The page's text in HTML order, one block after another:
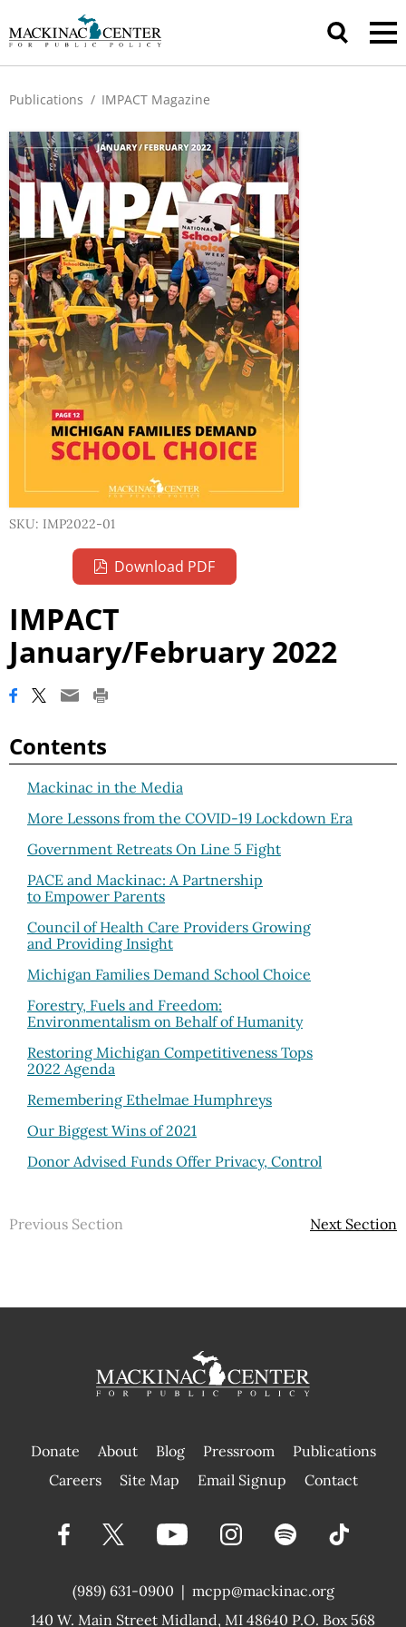
Publications / IMPACT Magazine
SKU: IMP2022-01
Download PDF
IMPACT
January/February 2022
Contents
Mackinac in the Media
More Lessons from the COVID-19 Lockdown Era
Government Retreats On Line 5 Fight
PACE and Mackinac: A Partnership
to Empower Parents
Council of Health Care Providers Growing
and Providing Insight
Michigan Families Demand School Choice
Forestry, Fuels and Freedom:
Environmentalism on Behalf of Humanity
Restoring Michigan Competitiveness Tops
2022 Agenda
Remembering Ethelmae Humphreys
Our Biggest Wins of 2021
Donor Advised Funds Offer Privacy, Control
Previous Section Next Section
Donate About Blog Pressroom
Publications
|
Careers Site Map Email Signup Contact
(989) 631-0900 |
140 W. Main Street Midland, MI 48640 P.O. Box 568
mcpp@mackinac.org